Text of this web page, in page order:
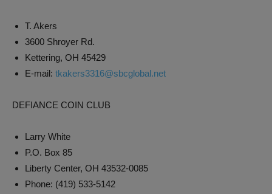
T. Akers
3600 Shroyer Rd.
Kettering, OH 45429
E-mail: tkakers3316@sbcglobal.net
DEFIANCE COIN CLUB
Larry White
P.O. Box 85
Liberty Center, OH 43532-0085
Phone: (419) 533-5142